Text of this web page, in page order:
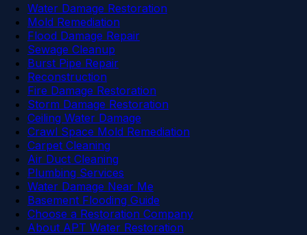
Water Damage Restoration
Mold Remediation
Flood Damage Repair
Sewage Cleanup
Burst Pipe Repair
Reconstruction
Fire Damage Restoration
Storm Damage Restoration
Ceiling Water Damage
Crawl Space Mold Remediation
Carpet Cleaning
Air Duct Cleaning
Plumbing Services
Water Damage Near Me
Basement Flooding Guide
Choose a Restoration Company
About APT Water Restoration